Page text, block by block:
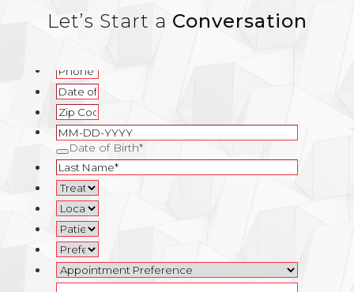
Let’s Start a Conversation